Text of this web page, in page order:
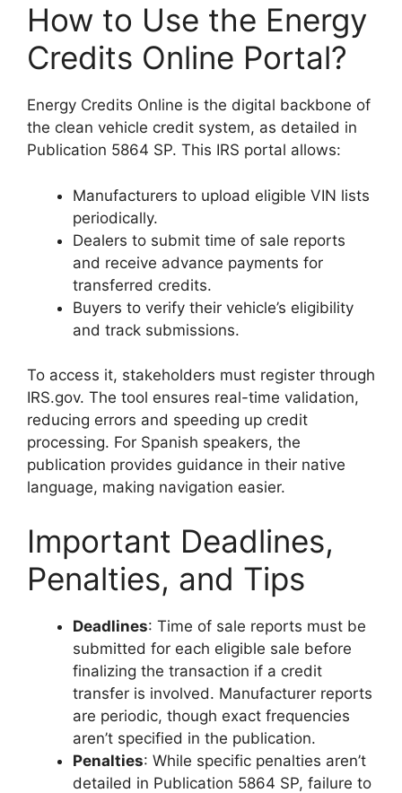
How to Use the Energy
Credits Online Portal?
Energy Credits Online is the digital backbone of
the clean vehicle credit system, as detailed in
Publication 5864 SP. This IRS portal allows:
Manufacturers to upload eligible VIN lists
periodically.
Dealers to submit time of sale reports
and receive advance payments for
transferred credits.
Buyers to verify their vehicle’s eligibility
and track submissions.
To access it, stakeholders must register through
IRS.gov. The tool ensures real-time validation,
reducing errors and speeding up credit
processing. For Spanish speakers, the
publication provides guidance in their native
language, making navigation easier.
Important Deadlines,
Penalties, and Tips
Deadlines: Time of sale reports must be
submitted for each eligible sale before
finalizing the transaction if a credit
transfer is involved. Manufacturer reports
are periodic, though exact frequencies
aren’t specified in the publication.
Penalties: While specific penalties aren’t
detailed in Publication 5864 SP, failure to